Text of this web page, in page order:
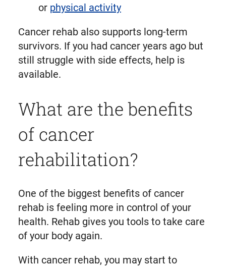
or physical activity
Cancer rehab also supports long-term
survivors. If you had cancer years ago but
still struggle with side effects, help is
available.
What are the benefits
of cancer
rehabilitation?
One of the biggest benefits of cancer
rehab is feeling more in control of your
health. Rehab gives you tools to take care
of your body again.
With cancer rehab, you may start to